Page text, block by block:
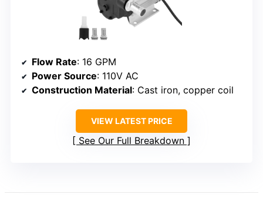
Flow Rate: 16 GPM
Power Source: 110V AC
Construction Material: Cast iron, copper coil
VIEW LATEST PRICE
See Our Full Breakdown